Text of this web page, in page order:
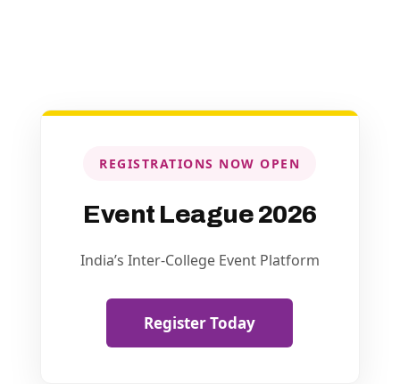
REGISTRATIONS NOW OPEN
Event League 2026
India’s Inter-College Event Platform
Register Today